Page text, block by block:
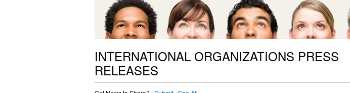
INTERNATIONAL ORGANIZATIONS PRESS
RELEASES